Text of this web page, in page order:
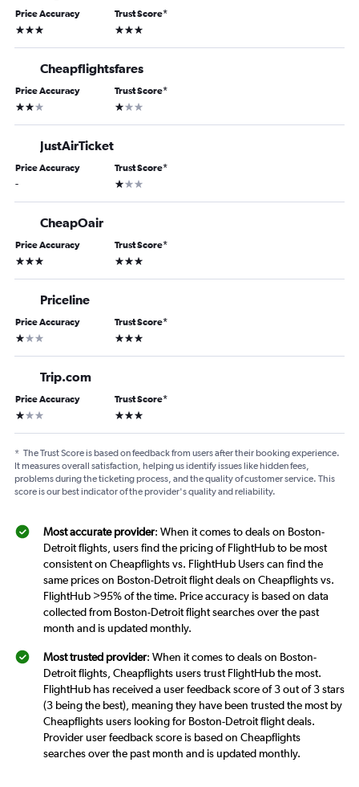
Price Accuracy
3 stars
Trust Score*
3 stars
Cheapflightsfares
Price Accuracy
2 stars
Trust Score*
1 star
JustAirTicket
Price Accuracy
-
Trust Score*
1 star
CheapOair
Price Accuracy
3 stars
Trust Score*
3 stars
Priceline
Price Accuracy
1 star
Trust Score*
3 stars
Trip.com
Price Accuracy
1 star
Trust Score*
3 stars
* The Trust Score is based on feedback from users after their booking experience.
It measures overall satisfaction, helping us identify issues like hidden fees,
problems during the ticketing process, and the quality of customer service. This
score is our best indicator of the provider's quality and reliability.
Most accurate provider: When it comes to deals on Boston-
Detroit flights, users find the pricing of FlightHub to be most
consistent on Cheapflights vs. FlightHub Users can find the
same prices on Boston-Detroit flight deals on Cheapflights vs.
FlightHub >95% of the time. Price accuracy is based on data
collected from Boston-Detroit flight searches over the past
month and is updated monthly.
Most trusted provider: When it comes to deals on Boston-
Detroit flights, Cheapflights users trust FlightHub the most.
FlightHub has received a user feedback score of 3 out of 3 stars
(3 being the best), meaning they have been trusted the most by
Cheapflights users looking for Boston-Detroit flight deals.
Provider user feedback score is based on Cheapflights
searches over the past month and is updated monthly.